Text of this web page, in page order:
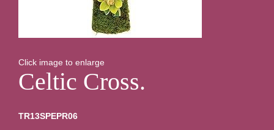
Click image to enlarge
Celtic Cross.
TR13SPEPR06